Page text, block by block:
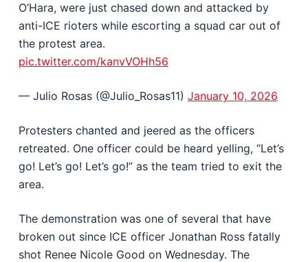
O’Hara, were just chased down and attacked by
anti-ICE rioters while escorting a squad car out of
the protest area.
pic.twitter.com/kanvVOHh56
— Julio Rosas (@Julio_Rosas11) January 10, 2026
Protesters chanted and jeered as the officers
retreated. One officer could be heard yelling, “Let’s
go! Let’s go! Let’s go!” as the team tried to exit the
area.
The demonstration was one of several that have
broken out since ICE officer Jonathan Ross fatally
shot Renee Nicole Good on Wednesday. The